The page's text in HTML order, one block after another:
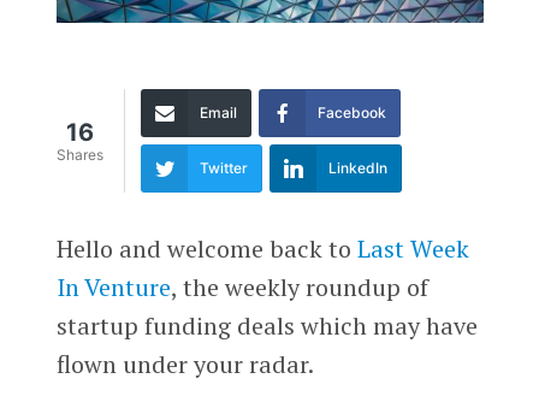
16
Shares
Email Facebook
Twitter LinkedIn
Hello and welcome back to Last Week
In Venture, the weekly roundup of
startup funding deals which may have
flown under your radar.